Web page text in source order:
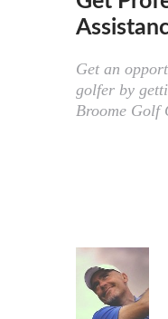
Get an
golfer by
Broome Golf